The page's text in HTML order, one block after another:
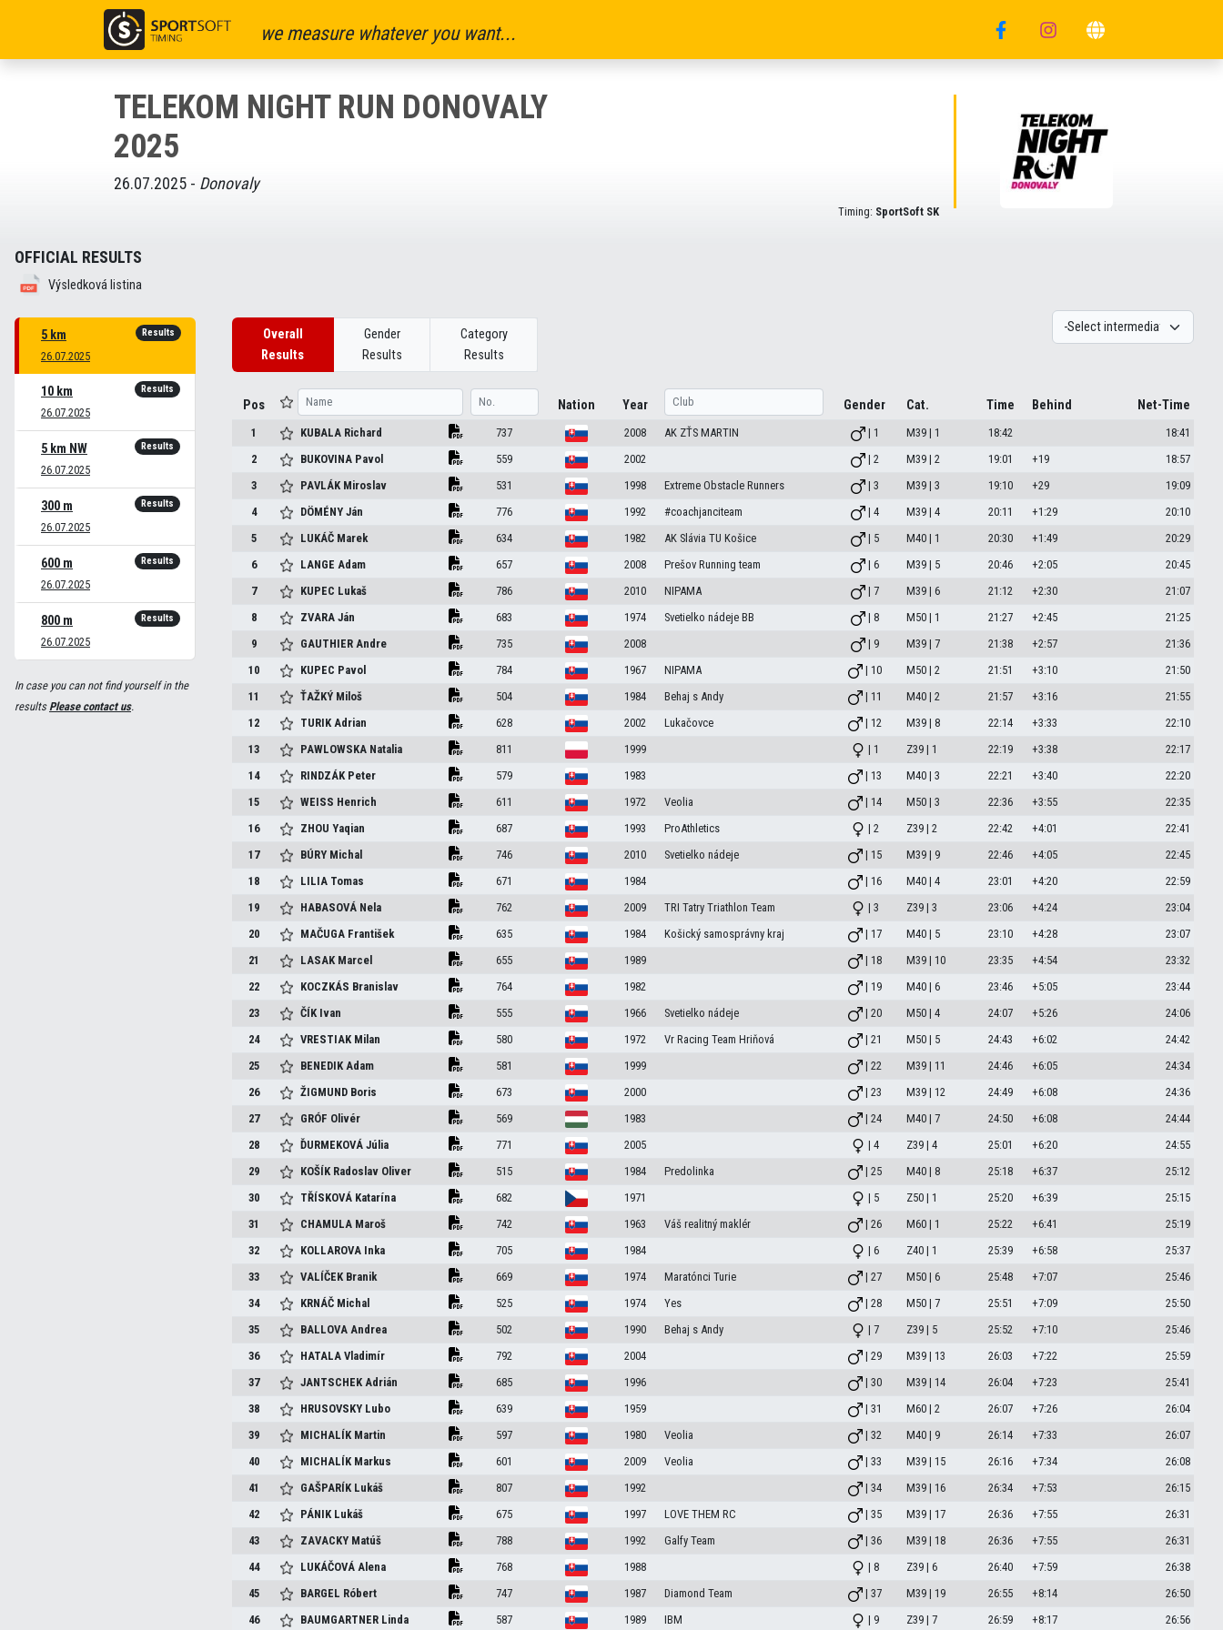
we measure whatever you want...
TELEKOM NIGHT RUN DONOVALY
2025
26.07.2025 - Donovaly
Timing: SportSoft SK
OFFICIAL RESULTS
Výsledková listina
5 km
26.07.2025
Results
10 km
26.07.2025
Results
5 km NW
26.07.2025
Results
300 m
26.07.2025
Results
600 m
26.07.2025
Results
800 m
26.07.2025
Results
In case you can not find yourself in the
resultsPlease contact us.
Overall
Results
Gender
Results
Category
Results
Pos Nation Year Gender Cat. Time Behind Net-Time
1 KUBALA Richard 737 2008 AK ZŤS MARTIN | 1 M39 | 1 18:42
18:41
2
BUKOVINA Pavol 559 2002 | 2 M39 | 2 19:01 +19
18:57
3
PAVLÁK Miroslav 531 1998 Extreme Obstacle Runners | 3 M39 | 3 19:10 +29
19:09
4
DÖMÉNYJán 776 1992 #coachjanciteam | 4 M39 | 4 20:11 +1:29
20:10
5
LUKÁČ Marek 634 1982 AK Slávia TU Košice | 5 M40 | 1 20:30 +1:49
20:29
6
LANGEAdam 657 2008 Prešov Running team | 6 M39 | 5 20:46 +2:05
20:45
7
KUPEC Lukaš 786 2010 NIPAMA | 7 M39 | 6 21:12 +2:30
21:07
8
ZVARAJán 683 1974 Svetielko nádeje BB | 8 M50 | 1 21:27 +2:45
21:25
9
GAUTHIERAndre 735 2008 | 9 M39 | 7 21:38 +2:57
21:36
10
KUPEC Pavol 784 1967 NIPAMA | 10 M50 | 2 21:51 +3:10
21:50
11
ŤAŽKÝ Miloš 504 1984 Behaj s Andy | 11 M40 | 2 21:57 +3:16
21:55
12
TURIKAdrian 628 2002 Lukačovce | 12 M39 | 8 22:14 +3:33
22:10
13
PAWLOWSKA Natalia 811 1999 | 1 Z39 | 1 22:19 +3:38
22:17
14
RINDZÁK Peter 579 1983 | 13 M40 | 3 22:21 +3:40
22:20
15
WEISS Henrich 611 1972 Veolia | 14 M50 | 3 22:36 +3:55
22:35
16
ZHOUYaqian 687 1993 ProAthletics | 2 Z39 | 2 22:42 +4:01
22:41
17
BÚRY Michal 746 2010 Svetielko nádeje | 15 M39 | 9 22:46 +4:05
22:45
18
LILIA Tomas 671 1984 | 16 M40 | 4 23:01 +4:20
22:59
19
HABASOVÁ Nela 762 2009 TRI Tatry Triathlon Team | 3 Z39 | 3 23:06 +4:24
23:04
20
MAČUGA František 635 1984 Košický samosprávny kraj | 17 M40 | 5 23:10 +4:28
23:07
21
LASAK Marcel 655 1989 | 18 M39 | 10 23:35 +4:54
23:32
22
KOCZKÁS Branislav 764 1982 | 19 M40 | 6 23:46 +5:05
23:44
23
ČÍK Ivan 555 1966 Svetielko nádeje | 20 M50 | 4 24:07 +5:26
24:06
24
VRESTIAK Milan 580 1972 Vr Racing Team Hriňová | 21 M50 | 5 24:43 +6:02
24:42
25
BENEDIKAdam 581 1999 | 22 M39 | 11 24:46 +6:05
24:34
26
ŽIGMUND Boris 673 2000 | 23 M39 | 12 24:49 +6:08
24:36
27
GRÓF Olivér 569 1983 | 24 M40 | 7 24:50 +6:08
24:44
28
ĎURMEKOVÁJúlia 771 2005 | 4 Z39 | 4 25:01 +6:20
24:55
29
KOŠÍK Radoslav Oliver 515 1984 Predolinka | 25 M40 | 8 25:18 +6:37
25:12
30
TŘÍSKOVÁ Katarína 682 1971 | 5 Z50 | 1 25:20 +6:39
25:15
31
CHAMULA Maroš 742 1963 Váš realitný maklér | 26 M60 | 1 25:22 +6:41
25:19
32
KOLLAROVA Inka 705 1984 | 6 Z40 | 1 25:39 +6:58
25:37
33
VALÍČEK Branik 669 1974 Maratónci Turie | 27 M50 | 6 25:48 +7:07
25:46
34
KRNÁČ Michal 525 1974 Yes | 28 M50 | 7 25:51 +7:09
25:50
35
BALLOVAAndrea 502 1990 Behaj s Andy | 7 Z39 | 5 25:52 +7:10
25:46
36
HATALAVladimír 792 2004 | 29 M39 | 13 26:03 +7:22
25:59
37
JANTSCHEKAdrián 685 1996 | 30 M39 | 14 26:04 +7:23
25:41
38
HRUSOVSKY Lubo 639 1959 | 31 M60 | 2 26:07 +7:26
26:04
39
MICHALÍK Martin 597 1980 Veolia | 32 M40 | 9 26:14 +7:33
26:07
40
MICHALÍK Markus 601 2009 Veolia | 33 M39 | 15 26:16 +7:34
26:08
41
GAŠPARÍK Lukáš 807 1992 | 34 M39 | 16 26:34 +7:53
26:15
42
PÁNIK Lukáš 675 1997 LOVE THEM RC | 35 M39 | 17 26:36 +7:55
26:31
43
ZAVACKY Matúš 788 1992 Galfy Team | 36 M39 | 18 26:36 +7:55
26:31
44
LUKÁČOVÁAlena 768 1988 | 8 Z39 | 6 26:40 +7:59
26:38
45
BARGEL Róbert 747 1987 Diamond Team | 37 M39 | 19 26:55 +8:14
26:50
46
BAUMGARTNER Linda 587 1989 IBM | 9 Z39 | 7 26:59 +8:17 26:56